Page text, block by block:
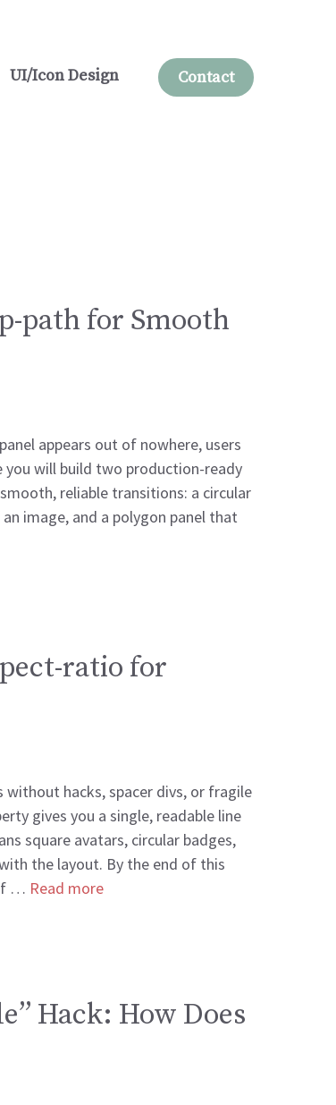
UI/Icon Design Contact
path for Smooth
appears out of nowhere, users
will build two production-ready
reliable transitions: a circular
image, and a polygon panel that
ratio for
without hacks, spacer divs, or fragile
gives you a single, readable line
square avatars, circular badges,
the layout. By the end of this
… Read more
Hack: How Does